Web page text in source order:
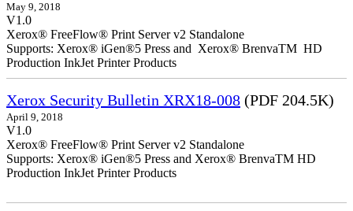
May 9, 2018
V1.0
Xerox® FreeFlow® Print Server v2 Standalone
Supports: Xerox® iGen®5 Press and Xerox® BrenvaTM HD
Production InkJet Printer Products
Xerox Security Bulletin XRX18-008 (PDF 204.5K)
April 9, 2018
V1.0
Xerox® FreeFlow® Print Server v2 Standalone
Supports: Xerox® iGen®5 Press and Xerox® BrenvaTM HD
Production InkJet Printer Products